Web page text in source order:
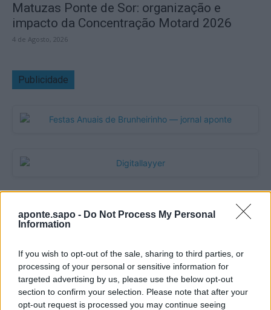
aponte.sapo - Do Not Process My Personal
Information
If you wish to opt-out of the sale, sharing to third parties, or
processing of your personal or sensitive information for
targeted advertising by us, please use the below opt-out
section to confirm your selection. Please note that after your
opt-out request is processed you may continue seeing
Matuzas Ponte de Sor: organização e
impacto da Concentração Motard 2026
4 de Agosto, 2026
Publicidade
Quantcast